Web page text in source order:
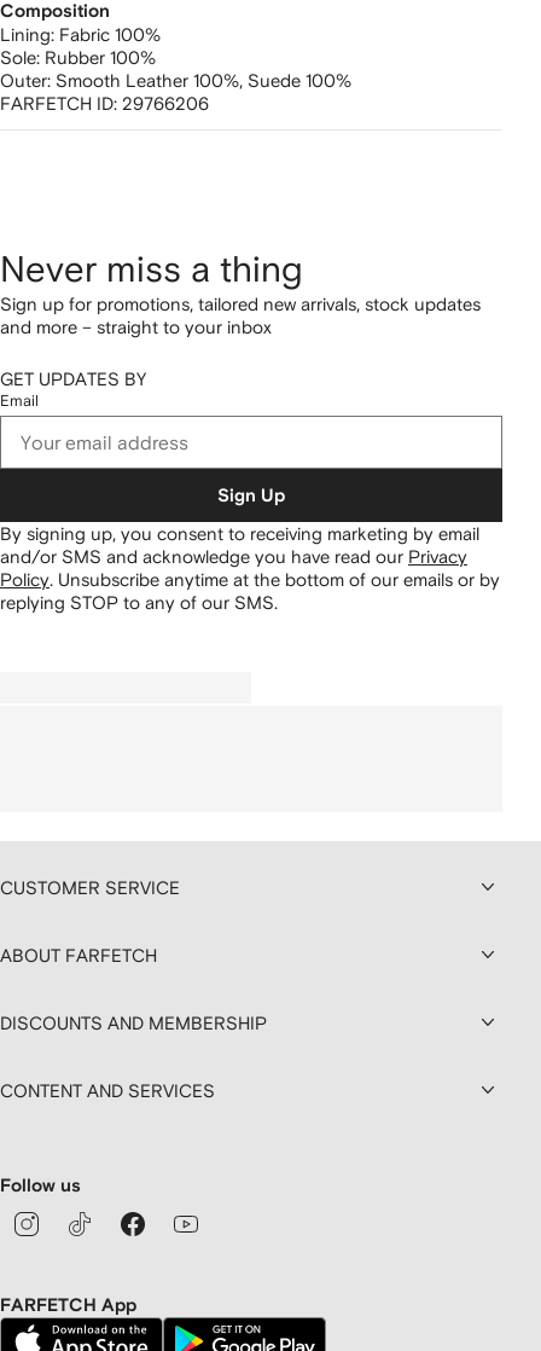
Composition
Lining: Fabric 100%
Sole: Rubber 100%
Outer: Smooth Leather 100%, Suede 100%
FARFETCH ID: 29766206
Never miss a thing
Sign up for promotions, tailored new arrivals, stock updates
and more – straight to your inbox
GET UPDATES BY
Email
Sign Up
By signing up, you consent to receiving marketing by email
and/or SMS and acknowledge you have read our Privacy
Policy. Unsubscribe anytime at the bottom of our emails or by
replying STOP to any of our SMS.
CUSTOMER SERVICE
ABOUT FARFETCH
DISCOUNTS AND MEMBERSHIP
CONTENT AND SERVICES
Follow us
FARFETCH App